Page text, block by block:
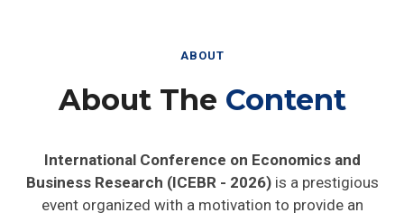
ABOUT
About The Content
International Conference on Economics and
Business Research (ICEBR - 2026)is a prestigious
event organized with a motivation to provide an